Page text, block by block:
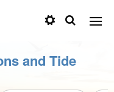
and Tide